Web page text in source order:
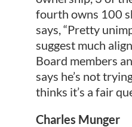
fourth owns 100
says, “Pretty
suggest much
Board members
says he’s not
thinks it’s a fair
Charles Munger